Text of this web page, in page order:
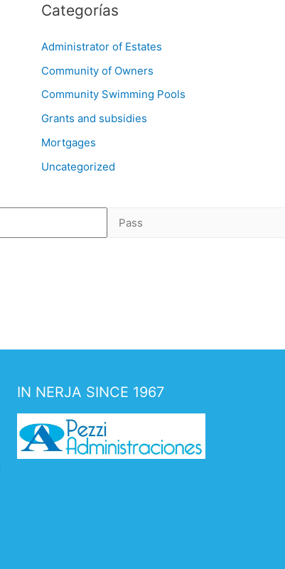
Categorías
Administrator of Estates
Community of Owners
Community Swimming Pools
Grants and subsidies
Mortgages
Uncategorized
IN NERJA SINCE 1967